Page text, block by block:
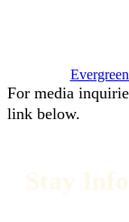
For media
link below.
Stay